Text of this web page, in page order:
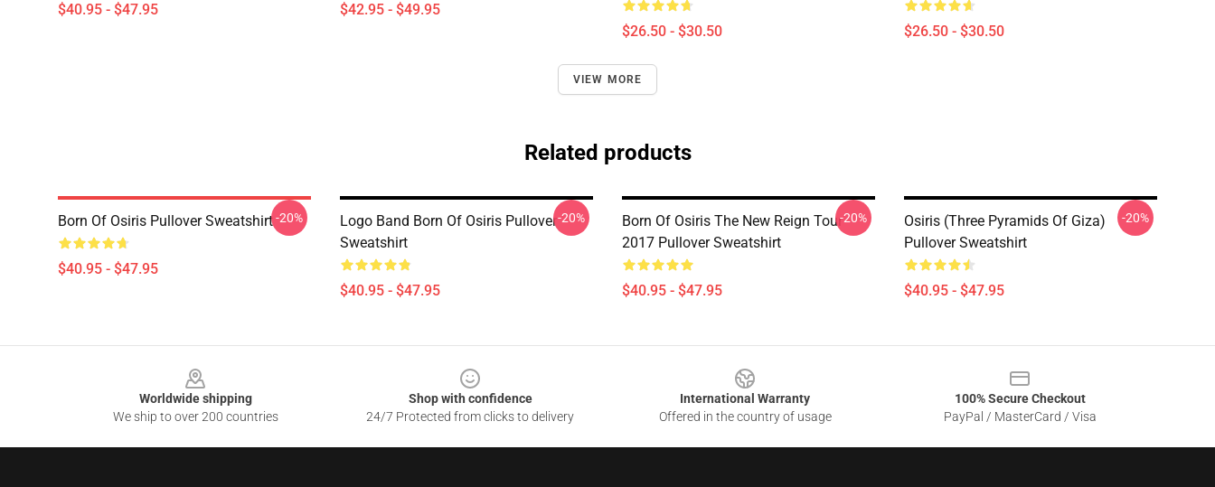
$40.95 - $47.95 $42.95 - $49.95
$26.50 - $30.50 $26.50 - $30.50
VIEW MORE
Related products
Born Of Osiris Pullover Sweatshirt
$40.95 - $47.95
-20%
Logo Band Born Of Osiris Pullover
Sweatshirt
$40.95 - $47.95
-20%
Born Of Osiris The New Reign Tour
2017 Pullover Sweatshirt
$40.95 - $47.95
-20%
Osiris (three Pyramids Of Giza)
Pullover Sweatshirt
$40.95 - $47.95
-20%
Worldwide shipping
We ship to over 200 countries
Shop with confidence
24/7 Protected from clicks to delivery
International Warranty
Offered in the country of usage
100% Secure Checkout
PayPal / MasterCard / Visa